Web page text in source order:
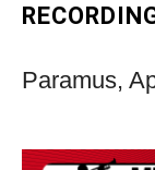
Paramus,